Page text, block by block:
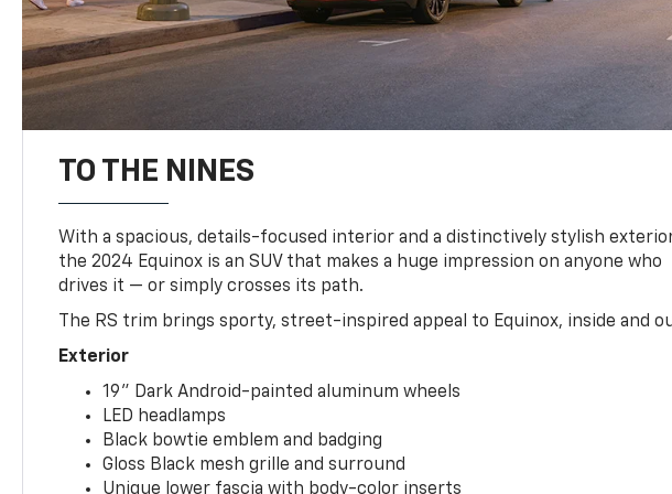
TO THE NINES
With a spacious, details-focused interior and a distinctively stylish
the 2024 Equinox is an SUV that makes a huge impression on anyone who
drives it — or simply crosses its path.
The RS trim brings sporty, street-inspired appeal to Equinox, inside and
Exterior
19" Dark Android-painted aluminum wheels
LED headlamps
Black bowtie emblem and badging
Gloss Black mesh grille and surround
Unique lower fascia with body-color inserts